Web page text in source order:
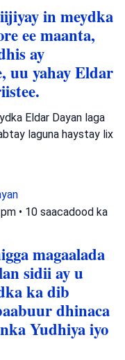
in meydka
ee maanta,
ay
uu yahay Eldar
Eldar Dayan laga
laguna haystay lix
• 10 saacadood ka
magaalada
sidii ay u
ka dib
dhinaca
Yudhiya iyo